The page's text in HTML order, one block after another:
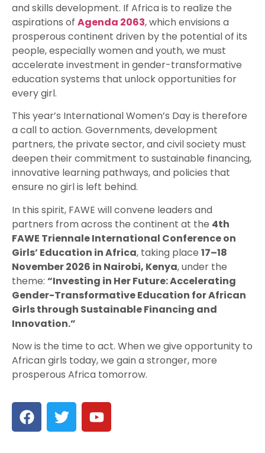
and skills development. If Africa is to realize the
aspirations of Agenda 2063, which envisions a
prosperous continent driven by the potential of its
people, especially women and youth, we must
accelerate investment in gender-transformative
education systems that unlock opportunities for
every girl.
This year’s International Women’s Day is therefore
a call to action. Governments, development
partners, the private sector, and civil society must
deepen their commitment to sustainable financing,
innovative learning pathways, and policies that
ensure no girl is left behind.
In this spirit, FAWE will convene leaders and
partners from across the continent at the 4th
FAWE Triennale International Conference on
Girls’ Education in Africa, taking place 17–18
November 2026 in Nairobi, Kenya, under the
theme: “Investing in Her Future: Accelerating
Gender-Transformative Education for African
Girls through Sustainable Financing and
Innovation.”
Now is the time to act. When we give opportunity to
African girls today, we gain a stronger, more
prosperous Africa tomorrow.